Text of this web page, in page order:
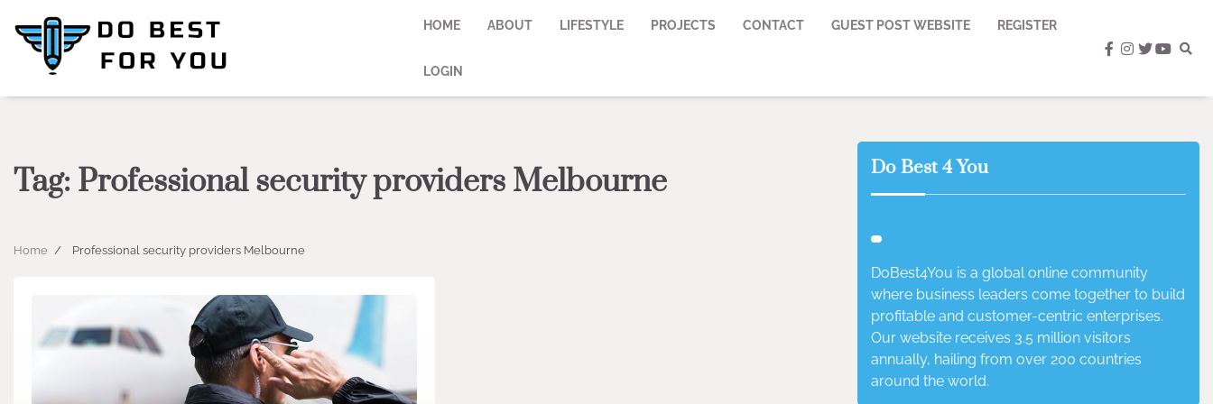
content
HOME ABOUT LIFESTYLE PROJECTS CONTACT GUEST POST WEBSITE REGISTER
LOGIN
facebook
instagram
twitter
Tag: Professional security providers Melbourne
Home Professional security providers Melbourne
Do Best 4 You
DoBest4You is a global online community
where business leaders come together to build
profitable and customer-centric enterprises.
Our website receives 3.5 million visitors
annually, hailing from over 200 countries
around the world.